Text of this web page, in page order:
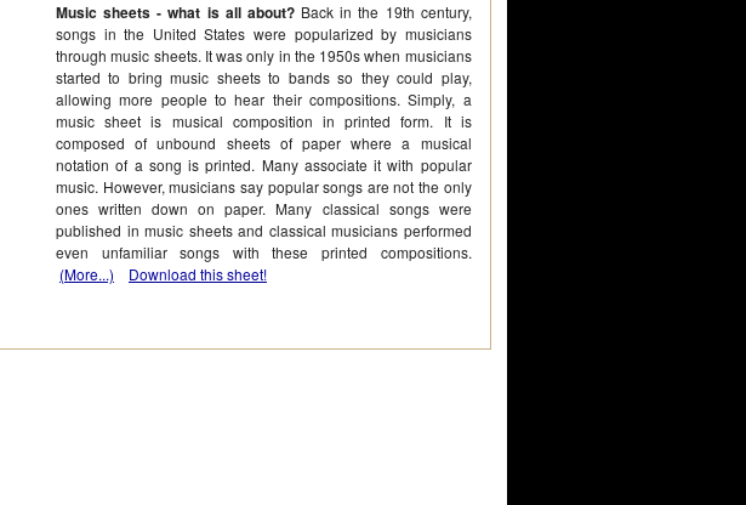
Music sheets - what is all about?Back in the 19th century,
songs in the United States were popularized by musicians
through music sheets. It was only in the 1950s when musicians
started to bring music sheets to bands so they could play,
allowing more people to hear their compositions. Simply, a
music sheet is musical composition in printed form. It is
composed of unbound sheets of paper where a musical
notation of a song is printed. Many associate it with popular
music. However, musicians say popular songs are not the only
ones written down on paper. Many classical songs were
published in music sheets and classical musicians performed
even unfamiliar songs with these printed compositions.
(More...)
Download this sheet!